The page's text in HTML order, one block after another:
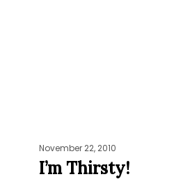
November 22, 2010
I’m Thirsty!